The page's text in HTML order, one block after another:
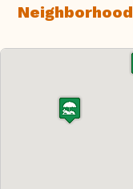
Neighborhood